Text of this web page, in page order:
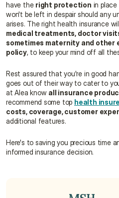
have the right protection in place
won't be left in despair should any
arises. The right health insurance
medical treatments, doctor
sometimes maternity and other
policy, to keep your mind off all
Rest assured that you're in good
goes out of their way to cater to
at Alea know all insurance
recommend some top health
costs, coverage, customer
additional features.
Here's to saving you precious time
informed insurance decision.